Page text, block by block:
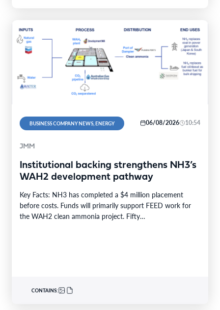
BUSINESS COMPANY NEWS, ENERGY 06/08/2026 10:54
JMM
Institutional backing strengthens NH3’s
WAH2 development pathway
Key Facts: NH3 has completed a $4 million placement
before costs. Funds will primarily support FEED work for
the WAH2 clean ammonia project. Fifty…
CONTAINS: